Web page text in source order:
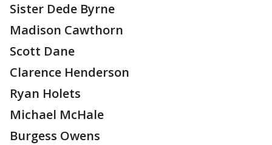
Sister Dede Byrne
Madison Cawthorn
Scott Dane
Clarence Henderson
Ryan Holets
Michael McHale
Burgess Owens